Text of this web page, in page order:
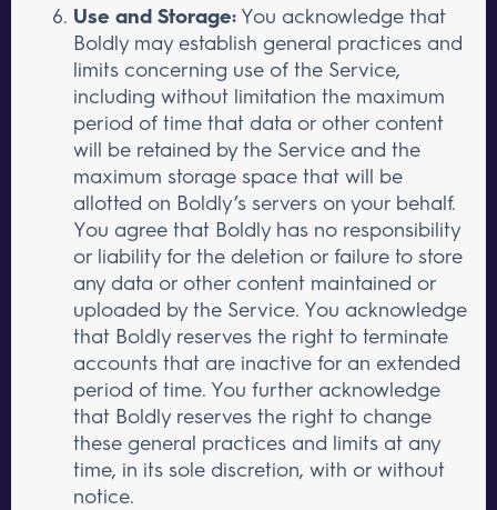
Use and Storage: You acknowledge that
Boldly may establish general practices and
limits concerning use of the Service,
including without limitation the maximum
period of time that data or other content
will be retained by the Service and the
maximum storage space that will be
allotted on Boldly’s servers on your behalf.
You agree that Boldly has no responsibility
or liability for the deletion or failure to store
any data or other content maintained or
uploaded by the Service. You acknowledge
that Boldly reserves the right to terminate
accounts that are inactive for an extended
period of time. You further acknowledge
that Boldly reserves the right to change
these general practices and limits at any
time, in its sole discretion, with or without
notice.